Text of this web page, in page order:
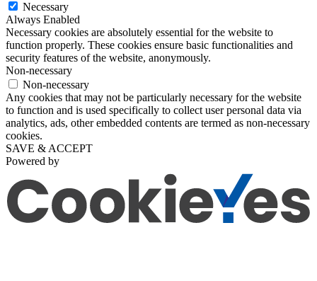
Necessary
Always Enabled
Necessary cookies are absolutely essential for the website to
function properly. These cookies ensure basic functionalities and
security features of the website, anonymously.
Non-necessary
Non-necessary
Any cookies that may not be particularly necessary for the website
to function and is used specifically to collect user personal data via
analytics, ads, other embedded contents are termed as non-necessary
cookies.
SAVE & ACCEPT
Powered by